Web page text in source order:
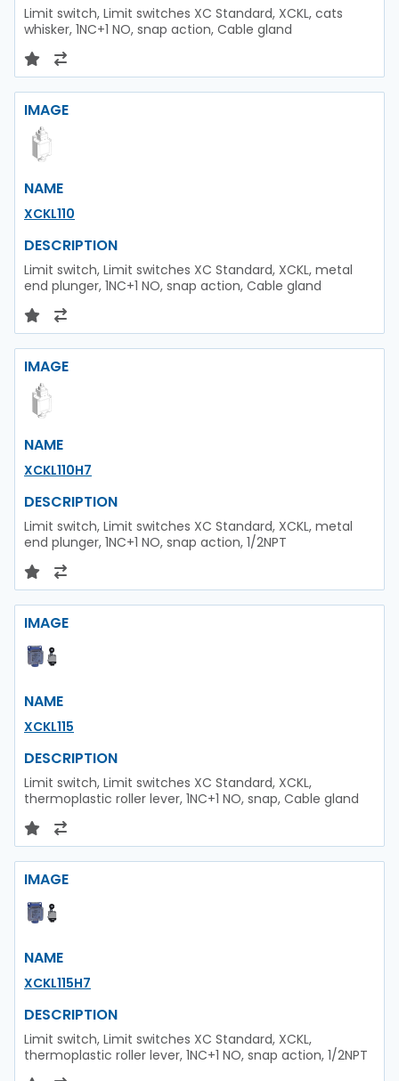
Limit switch, Limit switches XC Standard, XCKL, cats
whisker, 1NC+1 NO, snap action, Cable gland
IMAGE
NAME
XCKL110
DESCRIPTION
Limit switch, Limit switches XC Standard, XCKL, metal
end plunger, 1NC+1 NO, snap action, Cable gland
IMAGE
NAME
XCKL110H7
DESCRIPTION
Limit switch, Limit switches XC Standard, XCKL, metal
end plunger, 1NC+1 NO, snap action, 1/2NPT
IMAGE
NAME
XCKL115
DESCRIPTION
Limit switch, Limit switches XC Standard, XCKL,
thermoplastic roller lever, 1NC+1 NO, snap, Cable gland
IMAGE
NAME
XCKL115H7
DESCRIPTION
Limit switch, Limit switches XC Standard, XCKL,
thermoplastic roller lever, 1NC+1 NO, snap action, 1/2NPT